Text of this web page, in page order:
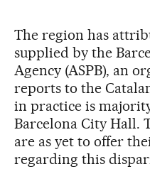
The region has
supplied by the
Agency (ASPB), an
reports to the
in practice is
Barcelona City Hall.
are as yet to offer
regarding this